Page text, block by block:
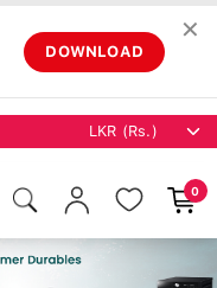
DOWNLOAD
✕
0